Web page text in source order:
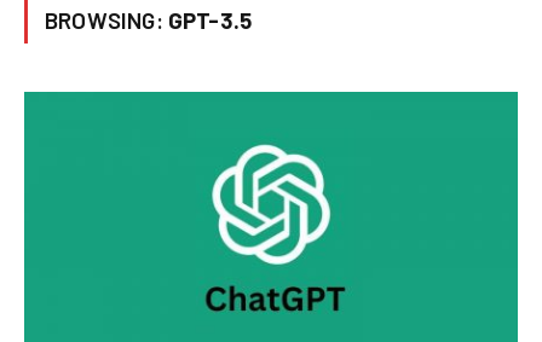
BROWSING: GPT-3.5